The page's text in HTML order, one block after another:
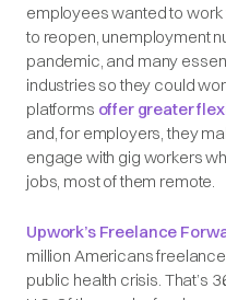
employees wanted to
to reopen, unemployment
pandemic, and many
industries so they could
platforms offer greater
and, for employers, they
engage with gig workers
jobs, most of them remote.
Upwork’s Freelance
million Americans
public health crisis. That’s